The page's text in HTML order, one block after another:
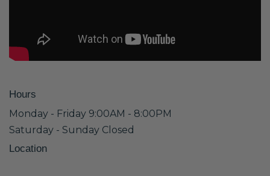
Hours
Monday - Friday 9:00AM - 8:00PM
Saturday - Sunday Closed
Location